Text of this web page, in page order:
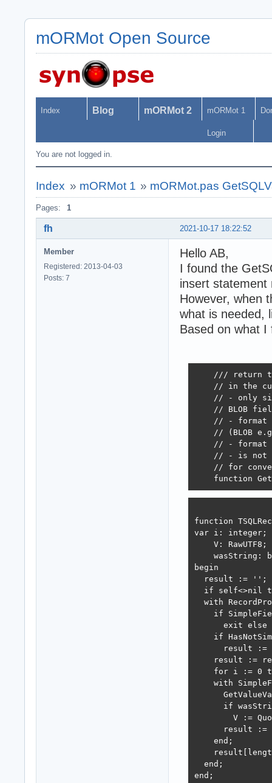
mORMot Open Source
Index Blog mORMot 2 mORMot 1
Login
You are not logged in.
Index » mORMot 1 » mORMot.pas
Pages: 1
2021-10-17 18:22:52
fh
Member
Registered: 2013-04-03
Posts: 7
Hello AB,
I found the
insert statement
However, when
what is needed,
Based on what
/// return
// in the
// - only
// BLOB
// - format
// (BLOB
// - format
// - is not
// for
function
function
var i: integer;
    V: RawUTF8;
wasString:
begin
  result := '';
if self<>nil
with
if
exit else
if
result :=
result :=
for i := 0
with
if
V :=
result :=
    end;
  end;
end;